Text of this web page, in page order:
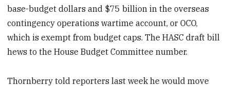
base-budget dollars and $75 billion in the overseas
contingency operations wartime account, or OCO,
which is exempt from budget caps. The HASC draft bill
hews to the House Budget Committee number.
Thornberry told reporters last week he would move